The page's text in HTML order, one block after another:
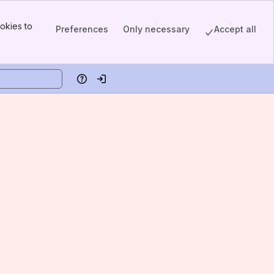
to
Preferences Only necessary Accept all
HelpLog in